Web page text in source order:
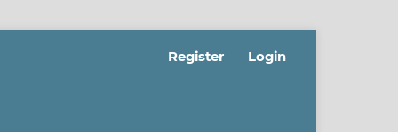
Register Login